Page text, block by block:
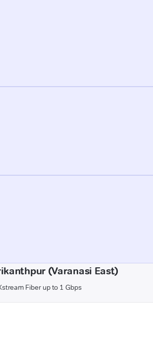
(Varanasi East)
Fiber up to 1 Gbps